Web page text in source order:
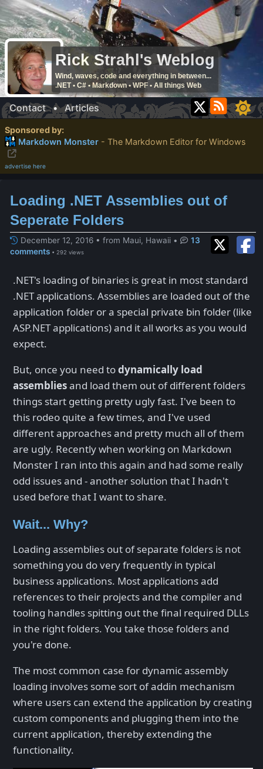
Rick Strahl's Weblog
Wind, waves, code and everything in between...
.NET • C# • Markdown • WPF • All things Web
Contact•Articles
Sponsored by:
Markdown Monster - The Markdown Editor for Windows
advertise here
Loading .NET Assemblies out of
Seperate Folders
December 12, 2016 • from Maui, Hawaii •
13
comments • 292 views
.NET's loading of binaries is great in most standard
.NET applications. Assemblies are loaded out of the
application folder or a special private bin folder (like
ASP.NET applications) and it all works as you would
expect.
But, once you need todynamically load
assembliesand load them out of different folders
things start getting pretty ugly fast. I've been to
this rodeo quite a few times, and I've used
different approaches and pretty much all of them
are ugly. Recently when working on Markdown
Monster I ran into this again and had some really
odd issues and - another solution that I hadn't
used before that I want to share.
Wait... Why?
Loading assemblies out of separate folders is not
something you do very frequently in typical
business applications. Most applications add
references to their projects and the compiler and
tooling handles spitting out the final required DLLs
in the right folders. You take those folders and
you're done.
The most common case for dynamic assembly
loading involves some sort of addin mechanism
where users can extend the application by creating
custom components and plugging them into the
current application, thereby extending the
functionality.